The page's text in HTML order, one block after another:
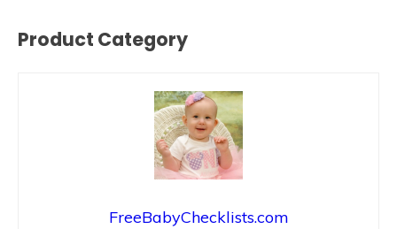
Product Category
FreeBabyChecklists.com